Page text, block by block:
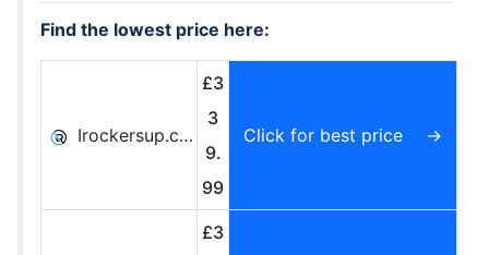
Find the lowest price here:
Irockersup.co.uk
£3
3
9.
99
Click for best price
£3